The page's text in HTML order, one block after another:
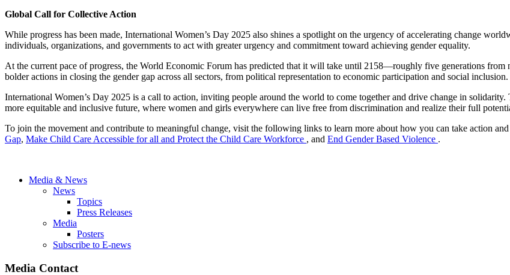
Global Call for Collective Action
While progress has been made, International Women’s Day 2025 also shines a spotlight on the urgency of accelerating change
individuals, organizations, and governments to act with greater urgency and commitment toward achieving gender equality.
At the current pace of progress, the World Economic Forum has predicted that it will take until 2158—roughly five generations
bolder actions in closing the gender gap across all sectors, from political representation to economic participation and social inclusion.
International Women’s Day 2025 is a call to action, inviting people around the world to come together and drive change in
more equitable and inclusive future, where women and girls everywhere can live free from discrimination and realize their full
To join the movement and contribute to meaningful change, visit the following links to learn more about how you can take action
Gap, Make Child Care Accessible for all and Protect the Child Care Workforce , and End Gender Based Violence .
Media & News
News
Topics
Press Releases
Media
Posters
Subscribe to E-news
Media Contact